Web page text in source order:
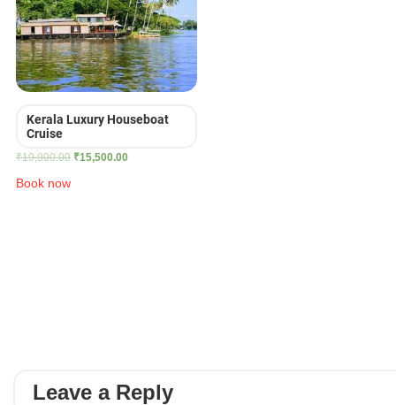
Kerala Luxury Houseboat
Cruise
₹19,900.00 Original
₹15,500.00Current
Book now
Leave a Reply